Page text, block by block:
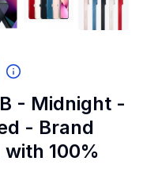
- Midnight -
- Brand
100%